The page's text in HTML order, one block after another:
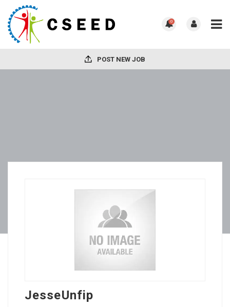
0
POST NEW JOB
JesseUnfip